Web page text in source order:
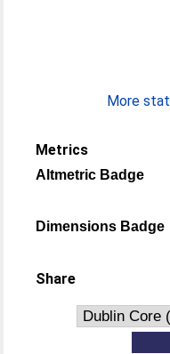
More
Metrics
Altmetric Badge
Dimensions Badge
Share